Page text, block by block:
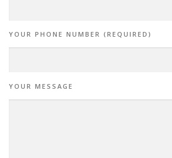
YOUR PHONE NUMBER (REQUIRED)
YOUR MESSAGE